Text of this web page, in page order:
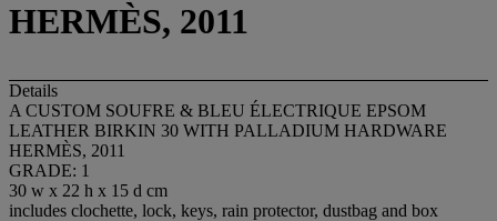
HERMÈS, 2011
Details
A CUSTOM SOUFRE & BLEU ÉLECTRIQUE EPSOM
LEATHER BIRKIN 30 WITH PALLADIUM HARDWARE
HERMÈS, 2011
GRADE: 1
30 w x 22 h x 15 d cm
includes clochette, lock, keys, rain protector, dustbag and box